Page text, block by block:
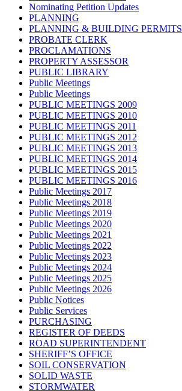
Nominating Petition Updates
PLANNING
PLANNING & BUILDING PERMITS
PROBATE CLERK
PROCLAMATIONS
PROPERTY ASSESSOR
PUBLIC LIBRARY
Public Meetings
Public Meetings
PUBLIC MEETINGS 2009
PUBLIC MEETINGS 2010
PUBLIC MEETINGS 2011
PUBLIC MEETINGS 2012
PUBLIC MEETINGS 2013
PUBLIC MEETINGS 2014
PUBLIC MEETINGS 2015
PUBLIC MEETINGS 2016
Public Meetings 2017
Public Meetings 2018
Public Meetings 2019
Public Meetings 2020
Public Meetings 2021
Public Meetings 2022
Public Meetings 2023
Public Meetings 2024
Public Meetings 2025
Public Meetings 2026
Public Notices
Public Services
PURCHASING
REGISTER OF DEEDS
ROAD SUPERINTENDENT
SHERIFF’S OFFICE
SOIL CONSERVATION
SOLID WASTE
STORMWATER